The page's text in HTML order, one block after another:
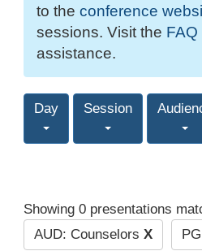
to the conference
sessions. Visit the FAQ
assistance.
Day Session
Showing 0 presentations
AUD: Counselors X